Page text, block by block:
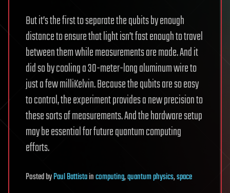
But it’s the first to separate the qubits by enough
distance to ensure that light isn’t fast enough to travel
between them while measurements are made. And it
did so by cooling a 30-meter-long aluminum wire to
just a few milliKelvin. Because the qubits are so easy
to control, the experiment provides a new precision to
these sorts of measurements. And the hardware setup
may be essential for future quantum computing
efforts.
PostedbyPaul Battistaincomputing,quantum physics,space